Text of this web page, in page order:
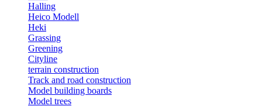
Halling
Heico Modell
Heki
Grassing
Greening
Cityline
terrain construction
Track and road construction
Model building boards
Model trees